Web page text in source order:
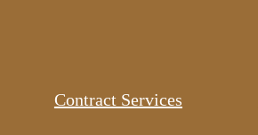
Contract Services